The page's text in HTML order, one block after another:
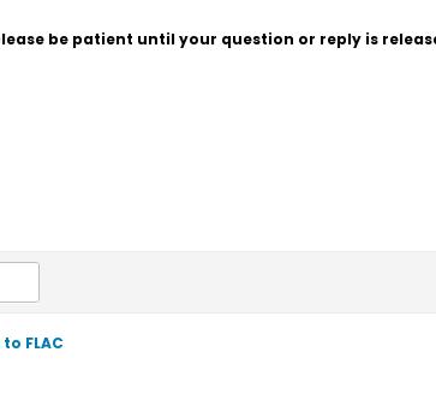
be patient until your question or reply is
FLAC